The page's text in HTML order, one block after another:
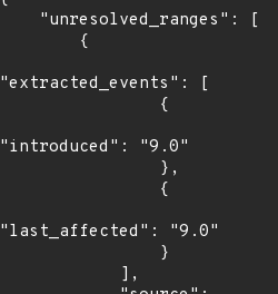
"extracted_events": [
"introduced": "9.0"
"last_affected": "9.0"